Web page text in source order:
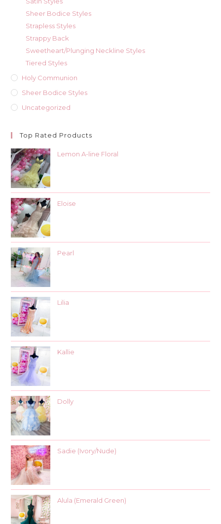
Sheer Bodice Styles
Strapless Styles
Strappy Back
Sweetheart/Plunging Neckline Styles
Tiered Styles
Holy Communion
Sheer Bodice Styles
Uncategorized
Top Rated Products
Lemon A-line Floral
Eloise
Pearl
Lilia
Kallie
Dolly
Sadie (Ivory/Nude)
Alula (Emerald Green)